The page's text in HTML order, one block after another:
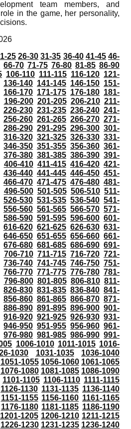
team members, and
in the game, her personality,
25 26-30 31-35 36-40 41-45 46-
66-70 71-75 76-80 81-85 86-90
106-110 111-115 116-120 121-
136-140 141-145 146-150 151-
166-170 171-175 176-180 181-
196-200 201-205 206-210 211-
226-230 231-235 236-240 241-
256-260 261-265 266-270 271-
286-290 291-295 296-300 301-
316-320 321-325 326-330 331-
346-350 351-355 356-360 361-
376-380 381-385 386-390 391-
406-410 411-415 416-420 421-
436-440 441-445 446-450 451-
466-470 471-475 476-480 481-
496-500 501-505 506-510 511-
526-530 531-535 536-540 541-
556-560 561-565 566-570 571-
586-590 591-595 596-600 601-
616-620 621-625 626-630 631-
646-650 651-655 656-660 661-
676-680 681-685 686-690 691-
706-710 711-715 716-720 721-
736-740 741-745 746-750 751-
766-770 771-775 776-780 781-
796-800 801-805 806-810 811-
826-830 831-835 836-840 841-
856-860 861-865 866-870 871-
886-890 891-895 896-900 901-
916-920 921-925 926-930 931-
946-950 951-955 956-960 961-
976-980 981-985 986-990 991-
1006-1010 1011-1015 1016-
1030 1031-1035
1036-1040
1051-1055 1056-1060 1061-1065
1076-1080 1081-1085 1086-1090
1101-1105 1106-1110 1111-1115
1126-1130 1131-1135 1136-1140
1151-1155 1156-1160 1161-1165
1176-1180 1181-1185 1186-1190
1201-1205 1206-1210 1211-1215
1226-1230 1231-1235 1236-1240